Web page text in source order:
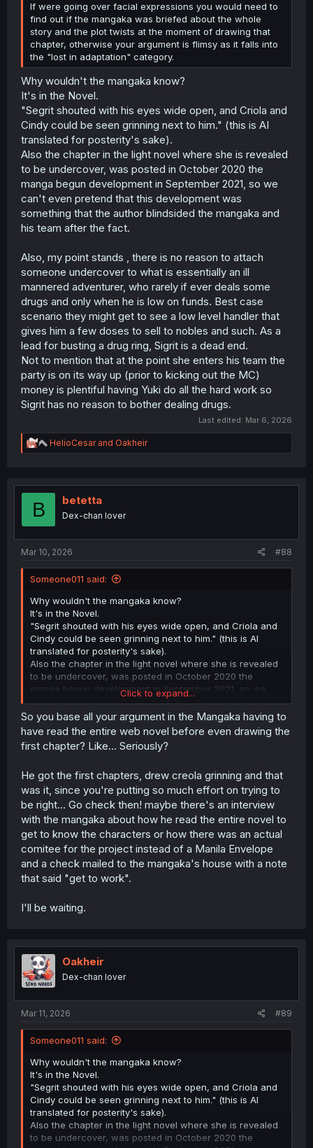
REALL undercover officers, enter actual organizations
that push drugs on an almost daily basis.
They are not send to attach themselves to that rich kid,
that sold a large amount of coke to their rich friends a
couple of times, hoping that one day Pablo Escobar will
show up in one if their parties with a bag full of drugs....
If were going over facial expressions you would need to
find out if the mangaka was briefed about the whole
story and the plot twists at the moment of drawing that
chapter, otherwise your argument is flimsy as it falls into
the "lost in adaptation" category.
Why wouldn't the mangaka know?
It's in the Novel.
"Segrit shouted with his eyes wide open, and Criola and
Cindy could be seen grinning next to him." (this is AI
translated for posterity's sake).
Also the chapter in the light novel where she is revealed
to be undercover, was posted in October 2020 the
manga begun development in September 2021, so we
can't even pretend that this development was
something that the author blindsided the mangaka and
his team after the fact.
Also, my point stands , there is no reason to attach
someone undercover to what is essentially an ill
mannered adventurer, who rarely if ever deals some
drugs and only when he is low on funds. Best case
scenario they might get to see a low level handler that
gives him a few doses to sell to nobles and such. As a
lead for busting a drug ring, Sigrit is a dead end.
Not to mention that at the point she enters his team the
party is on its way up (prior to kicking out the MC)
money is plentiful having Yuki do all the hard work so
Sigrit has no reason to bother dealing drugs.
Last edited: Mar 6, 2026
R
e
t
HelioCesarand Oakheir
B betetta
Dex-chan lover
Mar 10, 2026 #88
Someone011 said:
Why wouldn't the mangaka know?
It's in the Novel.
"Segrit shouted with his eyes wide open, and Criola and
Cindy could be seen grinning next to him." (this is AI
translated for posterity's sake).
Also the chapter in the light novel where she is revealed
to be undercover, was posted in October 2020 the
manga begun development in September 2021, so we
can't even pretend that this development was something
that the author blindsided the mangaka and his team
after the fact.
Also, my point stands , there is no reason to attach
mannered adventurer, who rarely if ever deals some
drugs and only when he is low on funds. Best case
scenario they might get to see a low level handler that
gives him a few doses to sell to nobles and such. As a
lead for busting a drug ring, Sigrit is a dead end.
Not to mention that at the point she enters his team the
party is on its way up (prior to kicking out the MC) money
is plentiful having Yuki do all the hard work so Sigrit has
no reason to bother dealing drugs.
Click to expand...
So you base all your argument in the Mangaka having to
have read the entire web novel before even drawing the
first chapter? Like... Seriously?
He got the first chapters, drew creola grinning and that
was it, since you're putting so much effort on trying to
be right... Go check then! maybe there's an interview
with the mangaka about how he read the entire novel to
get to know the characters or how there was an actual
comitee for the project instead of a Manila Envelope
and a check mailed to the mangaka's house with a note
that said "get to work".
I'll be waiting.
Oakheir
Dex-chan lover
Mar 11, 2026 #89
Someone011 said:
Why wouldn't the mangaka know?
It's in the Novel.
"Segrit shouted with his eyes wide open, and Criola and
Cindy could be seen grinning next to him." (this is AI
translated for posterity's sake).
Also the chapter in the light novel where she is revealed
to be undercover, was posted in October 2020 the